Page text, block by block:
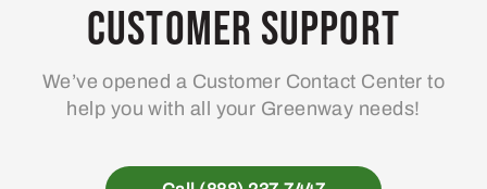
Customer Support
We’ve opened a Customer Contact Center to
help you with all your Greenway needs!